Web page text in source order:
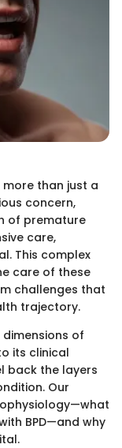
more than just a
concern,
of premature
care,
This complex
care of these
challenges that
trajectory.
of
its clinical
back the layers
Our
BPD—and why